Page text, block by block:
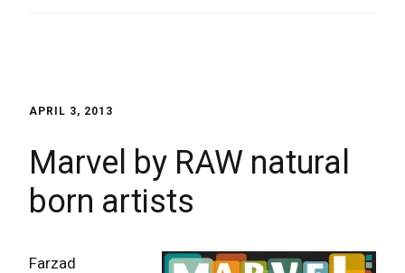
APRIL 3, 2013
Marvel by RAW natural
born artists
Farzad